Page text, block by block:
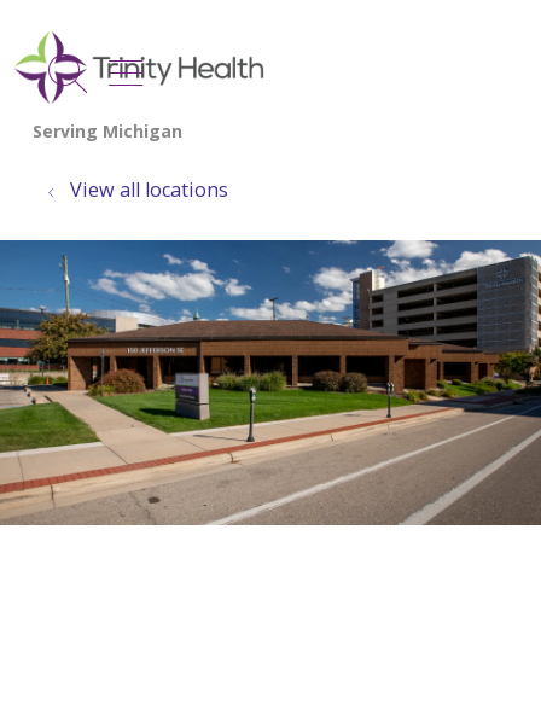
search
show off canvas menu
View all locations